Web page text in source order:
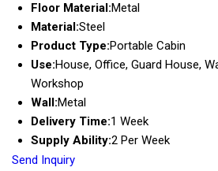
Floor Material:Metal
Material:Steel
Product Type:Portable Cabin
Use:House, Office, Guard House,
Workshop
Wall:Metal
Delivery Time:1 Week
Supply Ability:2 Per Week
Send Inquiry